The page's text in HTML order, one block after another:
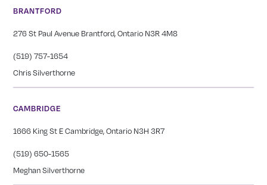
BRANTFORD
276 St Paul Avenue Brantford, Ontario N3R 4M8
(519) 757-1654
Chris Silverthorne
CAMBRIDGE
1666 King St E Cambridge, Ontario N3H 3R7
(519) 650-1565
Meghan Silverthorne